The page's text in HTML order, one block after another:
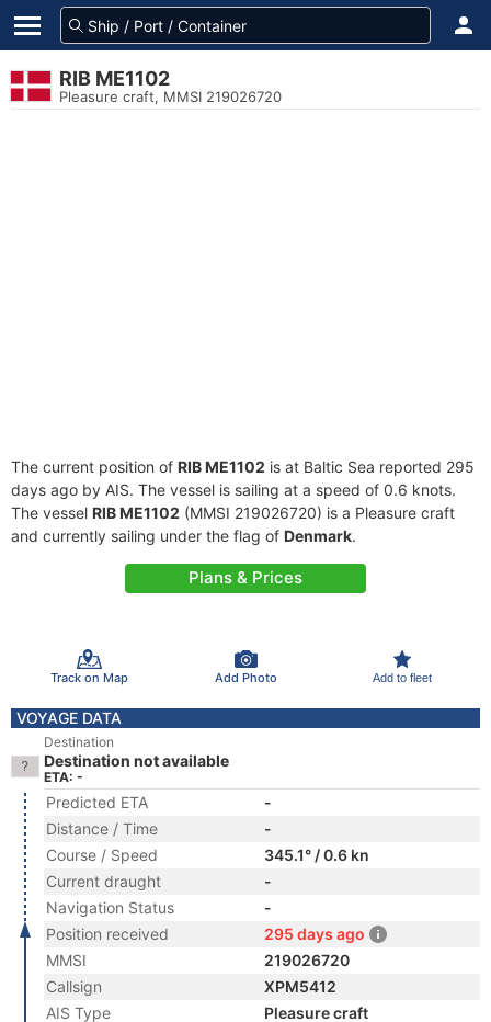
RIB ME1102
Pleasure craft, MMSI 219026720
The current position of RIB ME1102 is at Baltic Sea reported 295
days ago by AIS. The vessel is sailing at a speed of 0.6 knots.
The vessel RIB ME1102 (MMSI 219026720) is a Pleasure craft
and currently sailing under the flag of Denmark.
Plans & Prices
Track on Map Add Photo Add to fleet
VOYAGE DATA
Destination
Destination not available
ETA: -
Predicted ETA
-
Distance / Time
-
Course / Speed
345.1° / 0.6 kn
Current draught
-
Navigation Status
-
Position received
295 days ago
MMSI
219026720
Callsign
XPM5412
AIS Type
Pleasure craft